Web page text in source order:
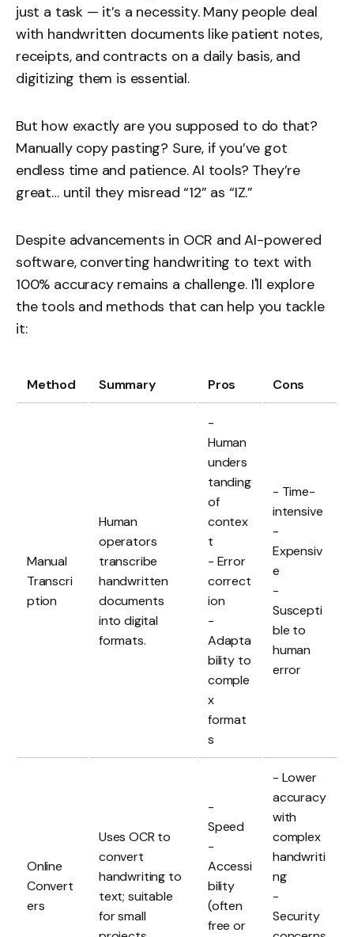
just a task — it’s a necessity. Many people deal
with handwritten documents like patient notes,
receipts, and contracts on a daily basis, and
digitizing them is essential.
But how exactly are you supposed to do that?
Manually copy pasting? Sure, if you’ve got
endless time and patience. AI tools? They’re
great… until they misread “12” as “IZ.”
Despite advancements in OCR and AI-powered
software, converting handwriting to text with
100% accuracy remains a challenge. I'll explore
the tools and methods that can help you tackle
it:
Method Summary Pros Cons
Manual
Transcri
ption
Human
operators
transcribe
handwritten
documents
into digital
formats.
-
Human
unders
tanding
of
contex
t
- Error
correct
ion
-
Adapta
bility to
comple
x
format
s
- Time-
intensive
-
Expensiv
e
-
Suscepti
ble to
human
error
Online
Convert
ers
Uses OCR to
convert
handwriting to
text; suitable
for small
-
Speed
-
Accessi
bility
(often
free or
- Lower
accuracy
with
complex
handwriti
ng
-
Security